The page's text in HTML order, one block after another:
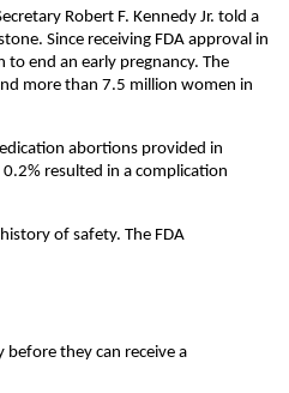
Robert F. Kennedy Jr. told a
Since receiving FDA approval in
end an early pregnancy. The
more than 7.5 million women in
abortions provided in
resulted in a complication
of safety. The FDA
they can receive a